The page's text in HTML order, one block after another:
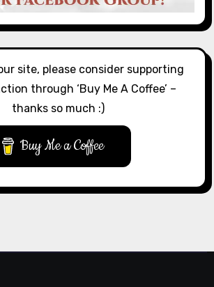
site, please consider supporting
through ‘Buy Me A Coffee’ –
thanks so much :)
Buy Me a Coffee